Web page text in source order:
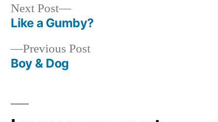
Post
navigation
Previous PostPrevious
Boy & Dog
Next Post
Next
post:
Like a Gumby?